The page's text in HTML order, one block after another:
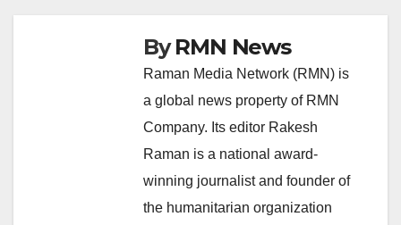
ByRMN News
Raman Media Network (RMN) is
a global news property of RMN
Company. Its editor Rakesh
Raman is a national award-
winning journalist and founder of
the humanitarian organization